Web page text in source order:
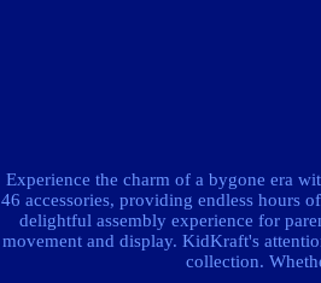
Experience the charm of a bygone era
46 accessories, providing endless hours
delightful assembly experience for
movement and display. KidKraft's
collection.